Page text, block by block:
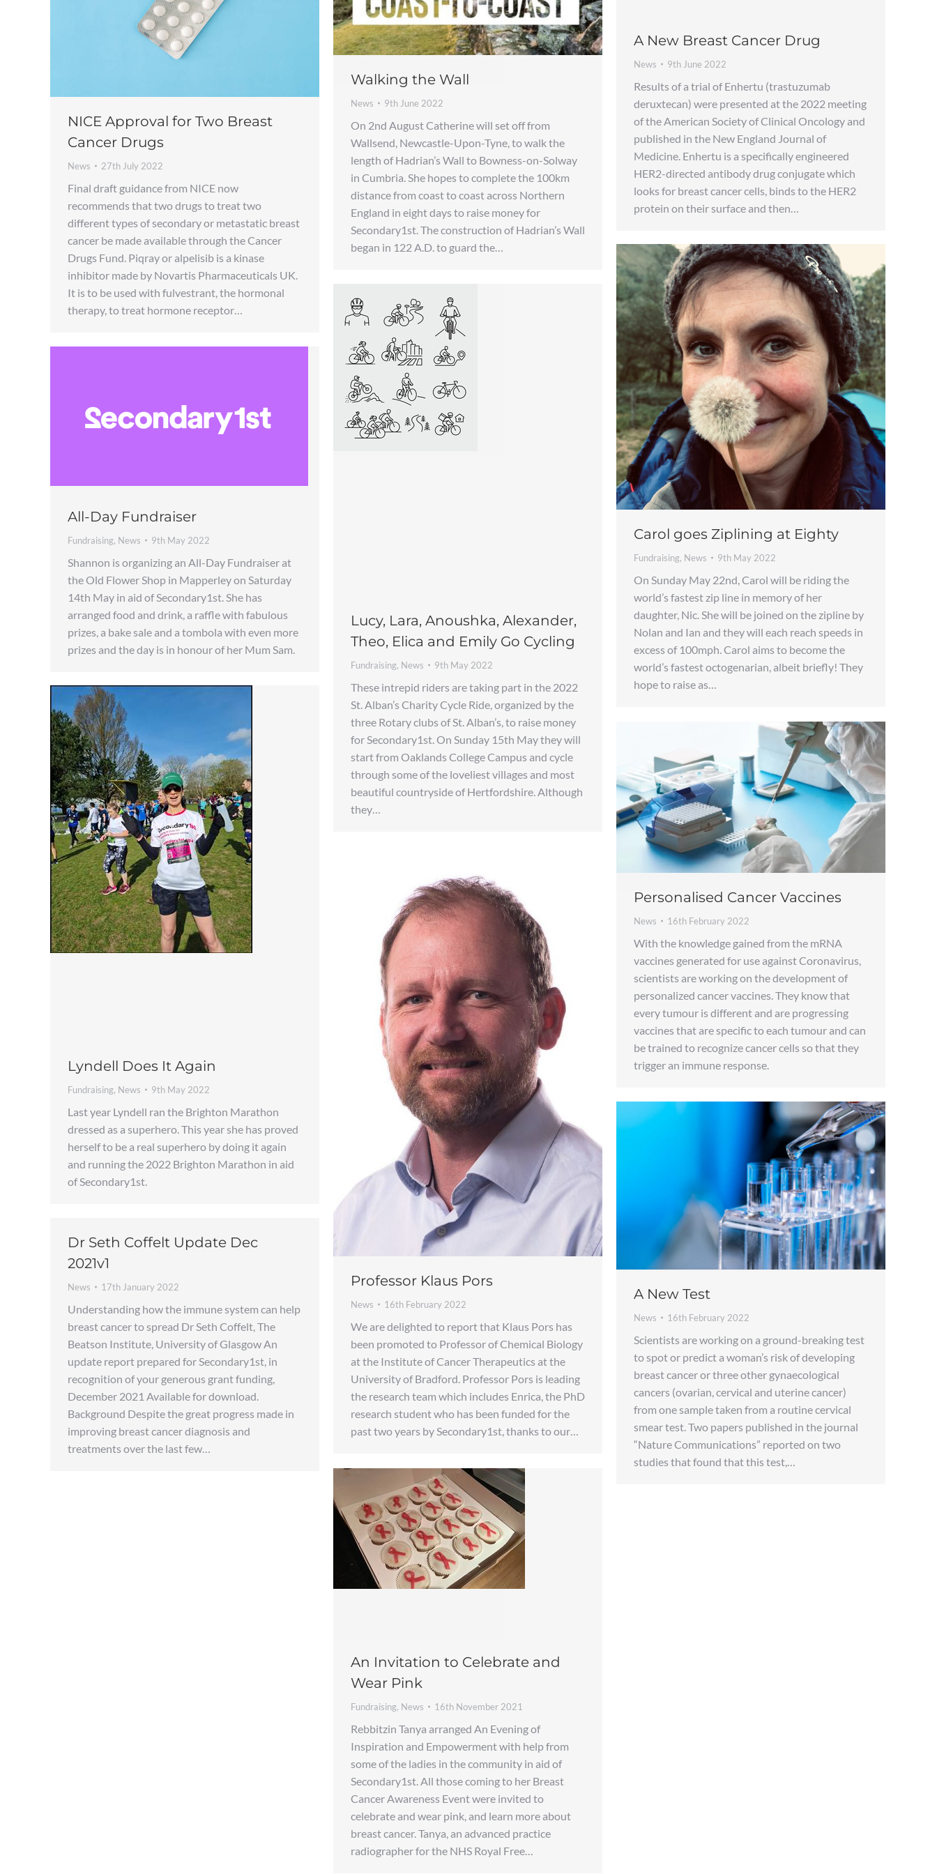
NICE Approval for Two Breast
Cancer Drugs
News 27th July 2022
Final draft guidance from NICE now
recommends that two drugs to treat two
different types of secondary or metastatic breast
cancer be made available through the Cancer
Drugs Fund. Piqray or alpelisib is a kinase
inhibitor made by Novartis Pharmaceuticals UK.
It is to be used with fulvestrant, the hormonal
therapy, to treat hormone receptor…
Walking the Wall
News 9th June 2022
On 2nd August Catherine will set off from
Wallsend, Newcastle-Upon-Tyne, to walk the
length of Hadrian’s Wall to Bowness-on-Solway
in Cumbria. She hopes to complete the 100km
distance from coast to coast across Northern
England in eight days to raise money for
Secondary1st. The construction of Hadrian’s Wall
began in 122 A.D. to guard the…
A New Breast Cancer Drug
News 9th June 2022
Results of a trial of Enhertu (trastuzumab
deruxtecan) were presented at the 2022 meeting
of the American Society of Clinical Oncology and
published in the New England Journal of
Medicine. Enhertu is a specifically engineered
HER2-directed antibody drug conjugate which
looks for breast cancer cells, binds to the HER2
protein on their surface and then…
Carol goes Ziplining at Eighty
Fundraising, News 9th May 2022
On Sunday May 22nd, Carol will be riding the
world’s fastest zip line in memory of her
daughter, Nic. She will be joined on the zipline by
Nolan and Ian and they will each reach speeds in
excess of 100mph. Carol aims to become the
world’s fastest octogenarian, albeit briefly! They
hope to raise as…
Lucy, Lara, Anoushka, Alexander,
Theo, Elica and Emily Go Cycling
Fundraising, News 9th May 2022
These intrepid riders are taking part in the 2022
St. Alban’s Charity Cycle Ride, organized by the
three Rotary clubs of St. Alban’s, to raise money
for Secondary1st. On Sunday 15th May they will
start from Oaklands College Campus and cycle
through some of the loveliest villages and most
beautiful countryside of Hertfordshire. Although
they…
All-Day Fundraiser
Fundraising, News 9th May 2022
Shannon is organizing an All-Day Fundraiser at
the Old Flower Shop in Mapperley on Saturday
14th May in aid of Secondary1st. She has
arranged food and drink, a raffle with fabulous
prizes, a bake sale and a tombola with even more
prizes and the day is in honour of her Mum Sam.
Lyndell Does It Again
Fundraising, News 9th May 2022
Last year Lyndell ran the Brighton Marathon
dressed as a superhero. This year she has proved
herself to be a real superhero by doing it again
and running the 2022 Brighton Marathon in aid
of Secondary1st.
Personalised Cancer Vaccines
News 16th February 2022
With the knowledge gained from the mRNA
vaccines generated for use against Coronavirus,
scientists are working on the development of
personalized cancer vaccines. They know that
every tumour is different and are progressing
vaccines that are specific to each tumour and can
be trained to recognize cancer cells so that they
trigger an immune response.
Professor Klaus Pors
News 16th February 2022
We are delighted to report that Klaus Pors has
been promoted to Professor of Chemical Biology
at the Institute of Cancer Therapeutics at the
University of Bradford. Professor Pors is leading
the research team which includes Enrica, the PhD
research student who has been funded for the
past two years by Secondary1st, thanks to our…
A New Test
News 16th February 2022
Scientists are working on a ground-breaking test
to spot or predict a woman’s risk of developing
breast cancer or three other gynaecological
cancers (ovarian, cervical and uterine cancer)
from one sample taken from a routine cervical
smear test. Two papers published in the journal
“Nature Communications” reported on two
studies that found that this test,…
Dr Seth Coffelt Update Dec
2021v1
News 17th January 2022
Understanding how the immune system can help
breast cancer to spread Dr Seth Coffelt, The
Beatson Institute, University of Glasgow An
update report prepared for Secondary1st, in
recognition of your generous grant funding,
December 2021 Available for download.
Background Despite the great progress made in
improving breast cancer diagnosis and
treatments over the last few…
An Invitation to Celebrate and
Wear Pink
Fundraising, News 16th November 2021
Rebbitzin Tanya arranged An Evening of
Inspiration and Empowerment with help from
some of the ladies in the community in aid of
Secondary1st. All those coming to her Breast
Cancer Awareness Event were invited to
celebrate and wear pink, and learn more about
breast cancer. Tanya, an advanced practice
radiographer for the NHS Royal Free…